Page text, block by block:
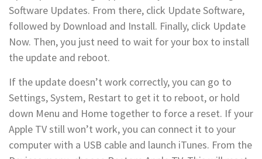
Software Updates. From there, click Update Software,
followed by Download and Install. Finally, click Update
Now. Then, you just need to wait for your box to install
the update and reboot.
If the update doesn’t work correctly, you can go to
Settings, System, Restart to get it to reboot, or hold
down Menu and Home together to force a reset. If your
Apple TV still won’t work, you can connect it to your
computer with a USB cable and launch iTunes. From the